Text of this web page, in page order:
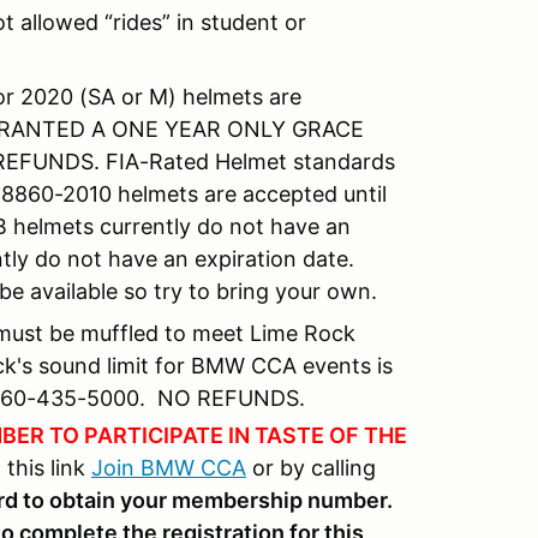
“rides” in student or
2020 (SA or M) helmets are
A ONE YEAR ONLY GRACE
FIA-Rated Helmet standards
2010 helmets are accepted until
helmets currently do not have an
do not have an expiration date.
available so try to bring your own.
be muffled to meet Lime Rock
sound limit for BMW CCA events is
435-5000. NO REFUNDS.
TO PARTICIPATE IN TASTE OF THE
link Join BMW CCA or by calling
to obtain your membership number.
complete the registration for this